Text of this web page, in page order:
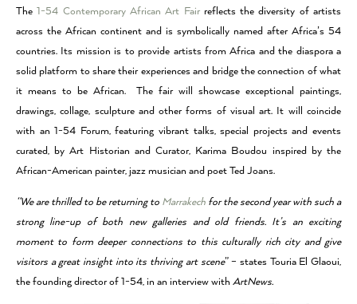
The1-54 Contemporary African Art Fairreflects the diversity of artists
across the African continent and is symbolically named after Africa’s 54
countries. Its mission is to provide artists from Africa and the diaspora a
solid platform to share their experiences and bridge the connection of what
it means to be African. The fair will showcase exceptional paintings,
drawings, collage, sculpture and other forms of visual art. It will coincide
with an 1-54 Forum, featuring vibrant talks, special projects and events
curated, by Art Historian and Curator, Karima Boudou inspired by the
African-American painter, jazz musician and poet Ted Joans.
“We are thrilled to be returning to Marrakech for the second year with such a
strong line-up of both new galleries and old friends. It’s an exciting
moment to form deeper connections to this culturally rich city and give
visitors a great insight into its thriving art scene” – states Touria El Glaoui,
the founding director of 1-54, in an interview with ArtNews.